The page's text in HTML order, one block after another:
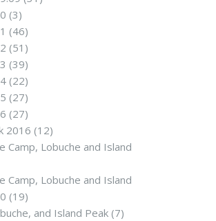
(3)
(46)
(51)
(39)
(22)
(27)
(27)
2016 (12)
Camp, Lobuche and Island
Camp, Lobuche and Island
(19)
and Island Peak(7)